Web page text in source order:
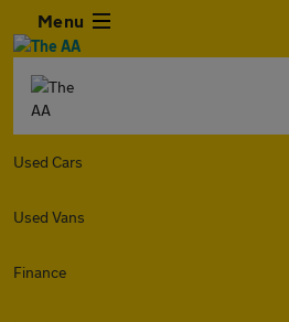
Menu
Used Cars
Used Vans
Finance